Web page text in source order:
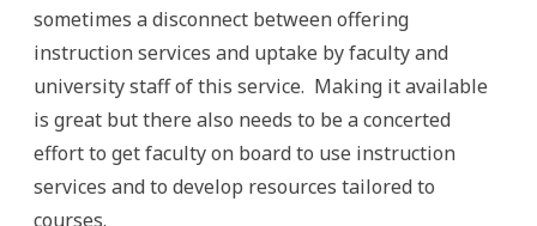
sometimes a disconnect between offering
instruction services and uptake by faculty and
university staff of this service. Making it available
is great but there also needs to be a concerted
effort to get faculty on board to use instruction
services and to develop resources tailored to
courses.